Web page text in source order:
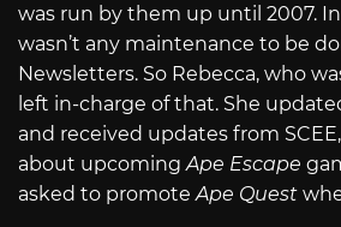
was run by them up until 2007.
wasn’t any maintenance to be
Newsletters. So Rebecca, who
left in-charge of that. She
and received updates from
about upcomingApe Escape
asked to promoteApe Quest